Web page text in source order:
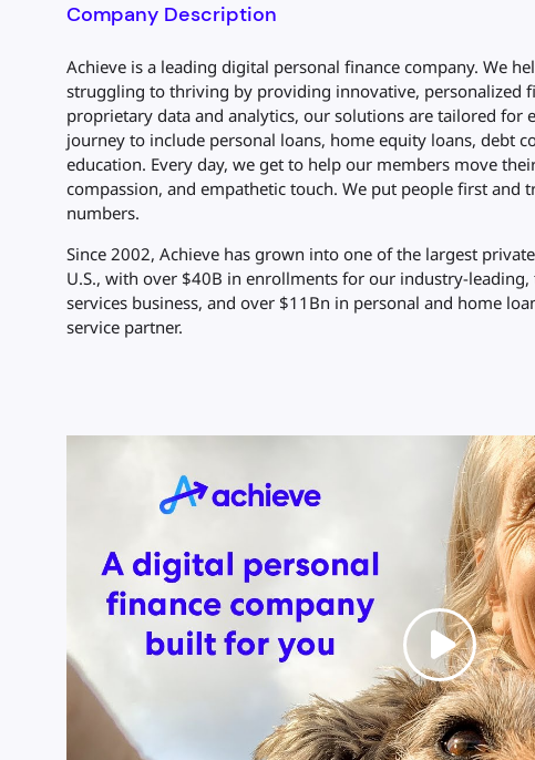
Company Description
Achieve is a leading digital personal finance company. We
struggling to thriving by providing innovative, personalized
proprietary data and analytics, our solutions are tailored for
journey to include personal loans, home equity loans, debt
education. Every day, we get to help our members move
compassion, and empathetic touch. We put people first and
numbers.
Since 2002, Achieve has grown into one of the largest
U.S., with over $40B in enrollments for our industry-
services business, and over $11Bn in personal and home
service partner.